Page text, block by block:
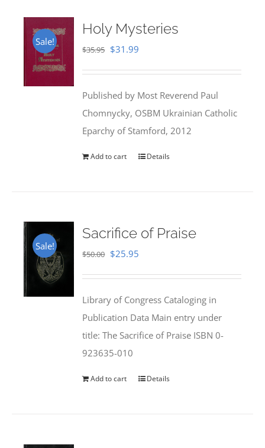
Sale!
Holy Mysteries
$35.95 Original
$35.95.
$31.99
$31.99.
Published by Most Reverend Paul
Chomnycky, OSBM Ukrainian Catholic
Eparchy of Stamford, 2012
Add to cart Details
Sale!
Sacrifice of Praise
$50.00 Original
$50.00.
$25.95
$25.95.
Library of Congress Cataloging in
Publication Data Main entry under
title: The Sacrifice of Praise ISBN 0-
923635-010
Add to cart Details